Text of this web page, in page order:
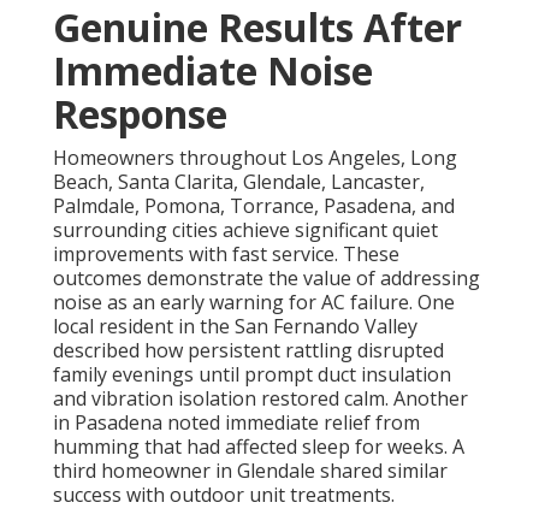
Genuine Results After
Immediate Noise
Response
Homeowners throughout Los Angeles, Long
Beach, Santa Clarita, Glendale, Lancaster,
Palmdale, Pomona, Torrance, Pasadena, and
surrounding cities achieve significant quiet
improvements with fast service. These
outcomes demonstrate the value of addressing
noise as an early warning for AC failure. One
local resident in the San Fernando Valley
described how persistent rattling disrupted
family evenings until prompt duct insulation
and vibration isolation restored calm. Another
in Pasadena noted immediate relief from
humming that had affected sleep for weeks. A
third homeowner in Glendale shared similar
success with outdoor unit treatments.